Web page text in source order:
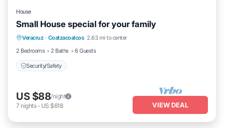
House
Small House special for your family
Veracruz · Coatzacoalcos 2.63 mi to center
2 Bedrooms
2 Baths 6 Guests
Security/Safety
Security/Safety
US $88/night
7 nights- US $618 VIEW DEAL